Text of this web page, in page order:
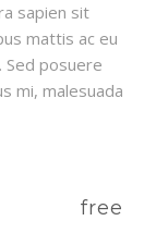
free
sapien sit
mattis ac eu
posuere
mi, malesuada